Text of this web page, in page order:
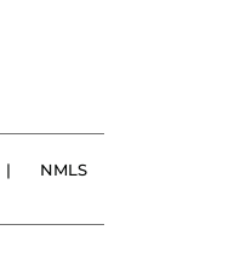
|
NMLS